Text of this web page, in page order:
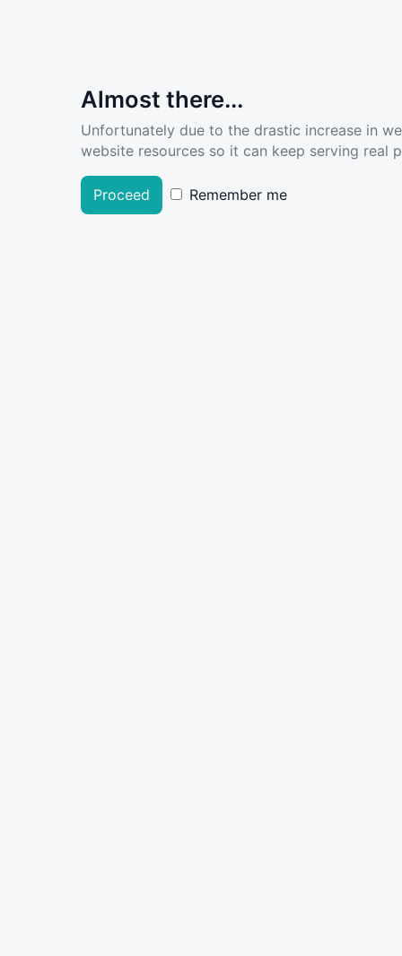
Almost there...
Unfortunately due to the drastic increase in
website resources so it can keep serving real
Proceed Remember me